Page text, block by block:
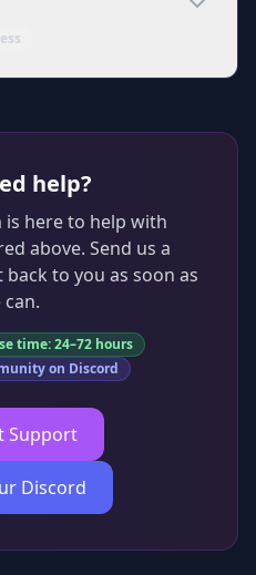
help?
here to help with
above. Send us a
to you as soon as
can.
time: 24–72 hours
on Discord
Support
Discord